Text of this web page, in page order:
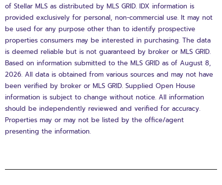
of Stellar MLS as distributed by MLS GRID. IDX information is
provided exclusively for personal, non-commercial use. It may not
be used for any purpose other than to identify prospective
properties consumers may be interested in purchasing. The data
is deemed reliable but is not guaranteed by broker or MLS GRID.
Based on information submitted to the MLS GRID as of August 8,
2026. All data is obtained from various sources and may not have
been verified by broker or MLS GRID. Supplied Open House
information is subject to change without notice. All information
should be independently reviewed and verified for accuracy.
Properties may or may not be listed by the office/agent
presenting the information.